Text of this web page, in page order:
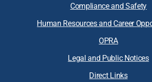
Compliance and Safety
Human Resources and Career
OPRA
Legal and Public Notices
Direct Links